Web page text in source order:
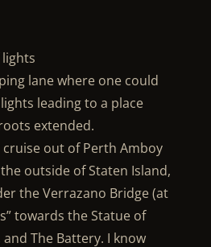
lights
lane where one could
leading to a place
extended.
cruise out of Perth Amboy
outside of Staten Island,
the Verrazano Bridge (at
towards the Statue of
The Battery. I know